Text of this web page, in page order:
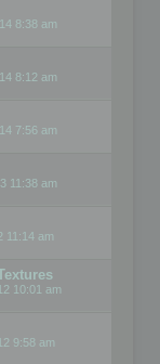
8:38 am
8:12 am
7:56 am
11:38 am
11:14 am
10:01 am
9:58 am